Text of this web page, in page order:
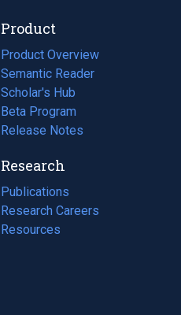
Product
Product Overview
Semantic Reader
Scholar's Hub
Beta Program
Release Notes
Research
Publications
(opens
in
a
Research Careers
(opens
in
Resources
(opens